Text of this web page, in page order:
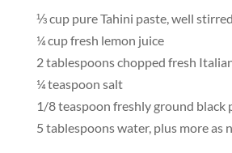
⅓ cup pure Tahini paste, well stirred
¼ cup fresh lemon juice
2 tablespoons chopped fresh
¼ teaspoon salt
1/8 teaspoon freshly ground black
5 tablespoons water, plus more as